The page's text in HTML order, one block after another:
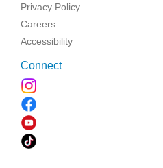
Privacy Policy
Careers
Accessibility
Connect